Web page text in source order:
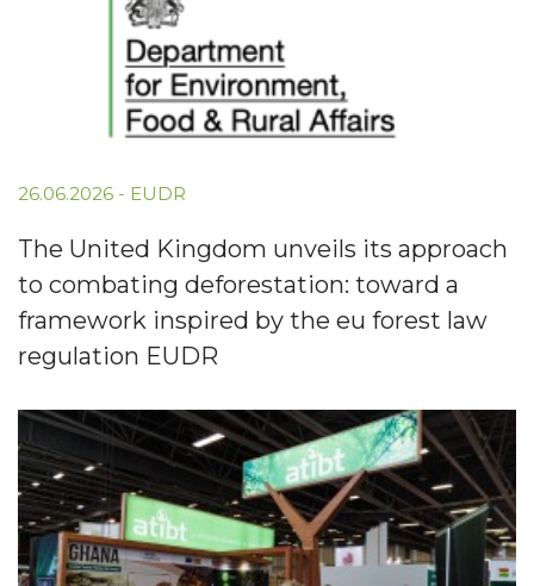
26.06.2026 - EUDR
The United Kingdom unveils its approach
to combating deforestation: toward a
framework inspired by the eu forest law
regulation EUDR